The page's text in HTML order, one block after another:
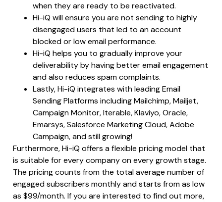
when they are ready to be reactivated.
Hi-iQ will ensure you are not sending to highly
disengaged users that led to an account
blocked or low email performance.
Hi-iQ helps you to gradually improve your
deliverability by having better email engagement
and also reduces spam complaints.
Lastly, Hi-iQ integrates with leading Email
Sending Platforms including Mailchimp, Mailjet,
Campaign Monitor, Iterable, Klaviyo, Oracle,
Emarsys, Salesforce Marketing Cloud, Adobe
Campaign, and still growing!
Furthermore, Hi-iQ offers a flexible pricing model that
is suitable for every company on every growth stage.
The pricing counts from the total average number of
engaged subscribers monthly and starts from as low
as $99/month. If you are interested to find out more,